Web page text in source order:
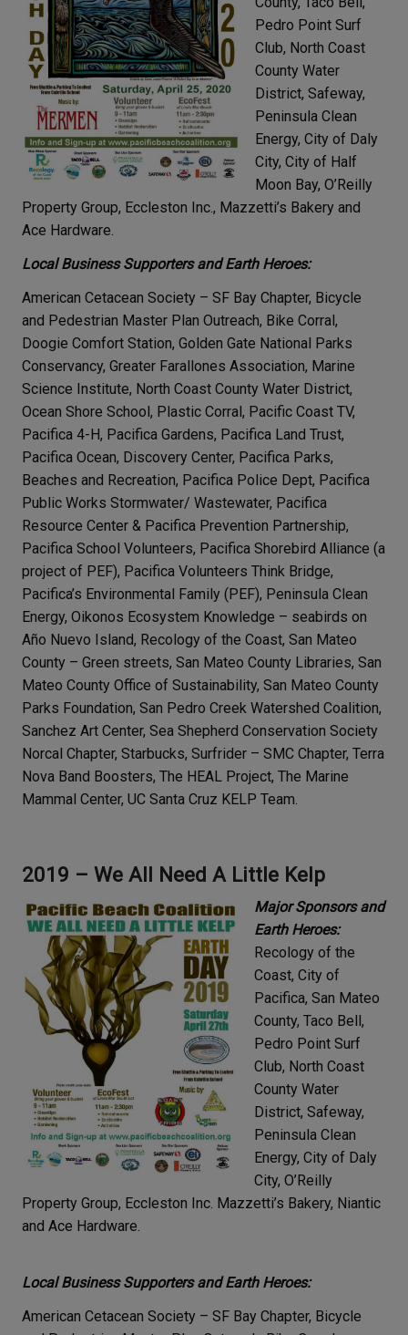
Pedro Point Surf
Club, North Coast
County Water
District, Safeway,
Peninsula Clean
Energy, City of Daly
City, City of Half
Moon Bay, O’Reilly
Property Group, Eccleston Inc., Mazzetti’s Bakery and
Ace Hardware.
Local Business Supporters and Earth Heroes:
American Cetacean Society – SF Bay Chapter, Bicycle
and Pedestrian Master Plan Outreach, Bike Corral,
Doogie Comfort Station, Golden Gate National Parks
Conservancy, Greater Farallones Association, Marine
Science Institute, North Coast County Water District,
Ocean Shore School, Plastic Corral, Pacific Coast TV,
Pacifica 4-H, Pacifica Gardens, Pacifica Land Trust,
Pacifica Ocean, Discovery Center, Pacifica Parks,
Beaches and Recreation, Pacifica Police Dept, Pacifica
Public Works Stormwater/ Wastewater, Pacifica
Resource Center & Pacifica Prevention Partnership,
Pacifica School Volunteers, Pacifica Shorebird Alliance (a
project of PEF), Pacifica Volunteers Think Bridge,
Pacifica’s Environmental Family (PEF), Peninsula Clean
Energy, Oikonos Ecosystem Knowledge – seabirds on
Año Nuevo Island, Recology of the Coast, San Mateo
County – Green streets, San Mateo County Libraries, San
Mateo County Office of Sustainability, San Mateo County
Parks Foundation, San Pedro Creek Watershed Coalition,
Sanchez Art Center, Sea Shepherd Conservation Society
Norcal Chapter, Starbucks, Surfrider – SMC Chapter, Terra
Nova Band Boosters, The HEAL Project, The Marine
Mammal Center, UC Santa Cruz KELP Team.
2019 – We All Need A Little Kelp
Major Sponsors and
Earth Heroes:
Recology of the
Coast, City of
Pacifica, San Mateo
County, Taco Bell,
Pedro Point Surf
Club, North Coast
County Water
District, Safeway,
Peninsula Clean
Energy, City of Daly
City, O’Reilly
Property Group, Eccleston Inc. Mazzetti’s Bakery, Niantic
and Ace Hardware.
Local Business Supporters and Earth Heroes:
American Cetacean Society – SF Bay Chapter, Bicycle